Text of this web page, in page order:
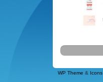
WP Theme & Icons